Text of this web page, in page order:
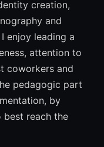
creation,
and
enjoy leading a
attention to
coworkers and
pedagogic part
by
reach the